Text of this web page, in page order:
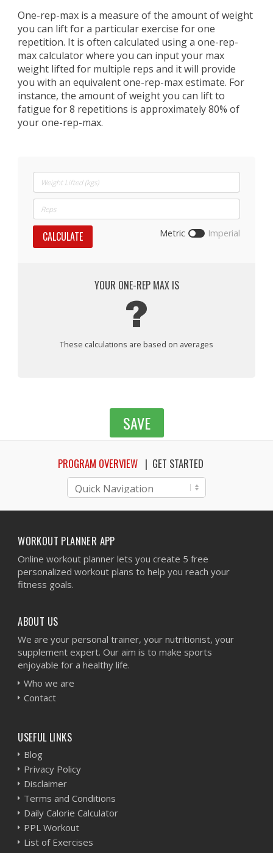
One-rep-max is a measure of the amount of weight
you can lift for a particular exercise for one
repetition. It is often calculated using a one-rep-
max calculator where you can input your max
weight lifted for multiple reps and it will provide
you with an equivalent one-rep-max estimate. For
instance, the amount of weight you can lift to
fatigue for 8 repetitions is approximately 80% of
your one-rep-max.
CALCULATE Metric Imperial
YOUR ONE-REP MAX IS
?
These calculations are based on averages
SAVE
PROGRAM OVERVIEW GET STARTED
WORKOUT PLANNER APP
Online workout planner lets you create 5 free
personalized workout plans to help you reach your
fitness goals.
ABOUT US
We are your personal trainer, your nutritionist, your
supplement expert. Our aim is to make sports
enjoyable for a healthy life.
Who we are
Contact
USEFUL LINKS
Blog
Privacy Policy
Disclaimer
Terms and Conditions
Daily Calorie Calculator
PPL Workout
List of Exercises